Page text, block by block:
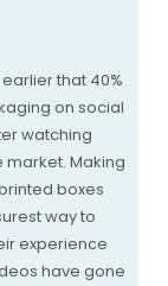
that 40%
on social
watching
market. Making
boxes
way to
experience
have gone